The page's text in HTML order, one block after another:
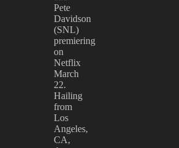
Pete
Davidson
(SNL)
premiering
on
Netflix
March
22.
Hailing
from
Los
Angeles,
CA,